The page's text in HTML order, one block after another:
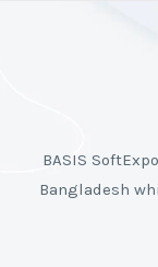
BASIS
Bangladesh